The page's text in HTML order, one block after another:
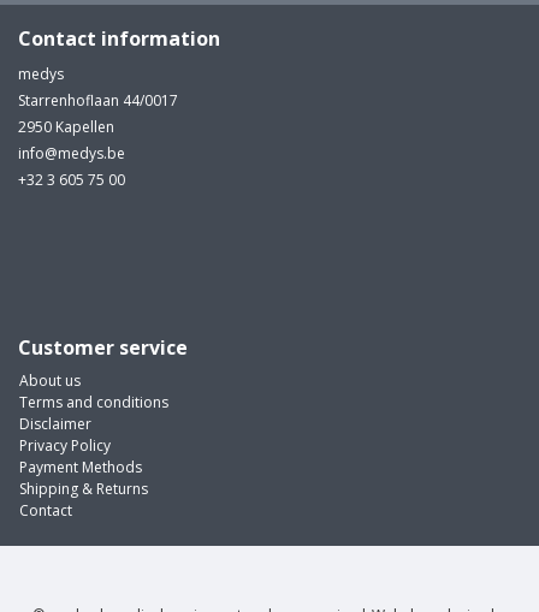
Contact information
medys
Starrenhoflaan 44/0017
2950 Kapellen
info@medys.be
+32 3 605 75 00
Customer service
About us
Terms and conditions
Disclaimer
Privacy Policy
Payment Methods
Shipping & Returns
Contact